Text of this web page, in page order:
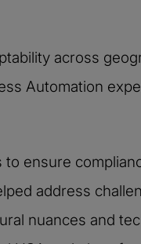
across
Automation
ensure
address
nuances and